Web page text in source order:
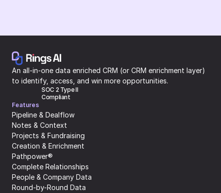
An all-in-one data enriched CRM (or CRM enrichment layer)
to identify, access, and win more opportunities.
SOC 2 Type II
Compliant
Features
Pipeline & Dealflow
Notes & Context
Projects & Fundraising
Creation & Enrichment
Pathpower®
Complete Relationships
People & Company Data
Round-by-Round Data